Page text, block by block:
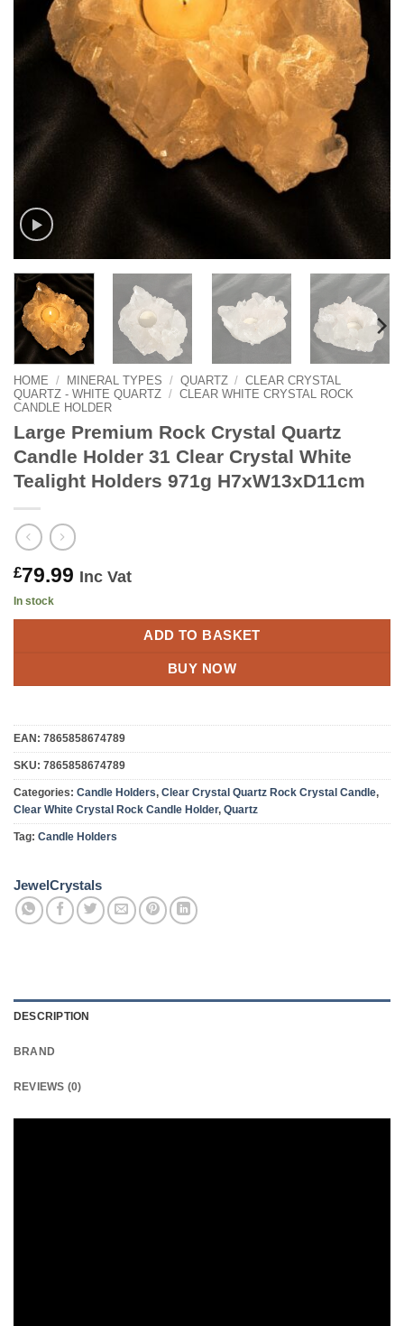
HOME / MINERAL TYPES / QUARTZ / CLEAR CRYSTAL
QUARTZ - WHITE QUARTZ / CLEAR WHITE CRYSTAL ROCK
CANDLE HOLDER
Large Premium Rock Crystal Quartz
Candle Holder 31 Clear Crystal White
Tealight Holders 971g H7xW13xD11cm
£79.99 Inc Vat
In stock
ADD TO BASKET
BUY NOW
EAN: 7865858674789
SKU: 7865858674789
Categories: Candle Holders, Clear Crystal Quartz Rock Crystal Candle,
Clear White Crystal Rock Candle Holder, Quartz
Tag: Candle Holders
JewelCrystals
DESCRIPTION
BRAND
REVIEWS (0)